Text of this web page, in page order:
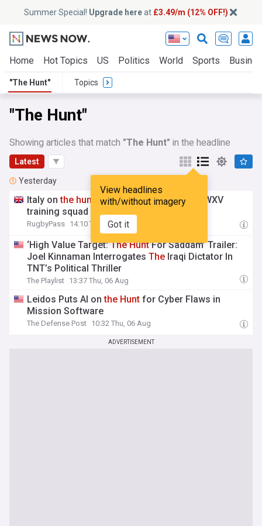
Summer Special! Upgrade hereat £3.49/m (12% OFF!)
Home Hot Topics US Politics World Sports
"The Hunt" Topics
"The Hunt"
Showing articles that match "The Hunt" in the headline
Latest
View headlines
with/without imagery
Got it
Yesterday
Italy onthe hunt
for new head coach and WXV
training squad named
RugbyPass 14:10 Thu, 06 Aug
‘High Value Target:The HuntFor Saddam’ Trailer:
Joel Kinnaman InterrogatesThe Iraqi Dictator In
TNT’s Political Thriller
The Playlist 13:37 Thu, 06 Aug
Leidos Puts AI onthe Hunt for Cyber Flaws in
Mission Software
The Defense Post 10:32 Thu, 06 Aug
ADVERTISEMENT